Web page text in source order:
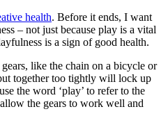
health. Before it ends, I want
– not just because play is a vital
is a sign of good health.
like the chain on a bicycle or
together too tightly will lock up
the word ‘play’ to refer to the
the gears to work well and